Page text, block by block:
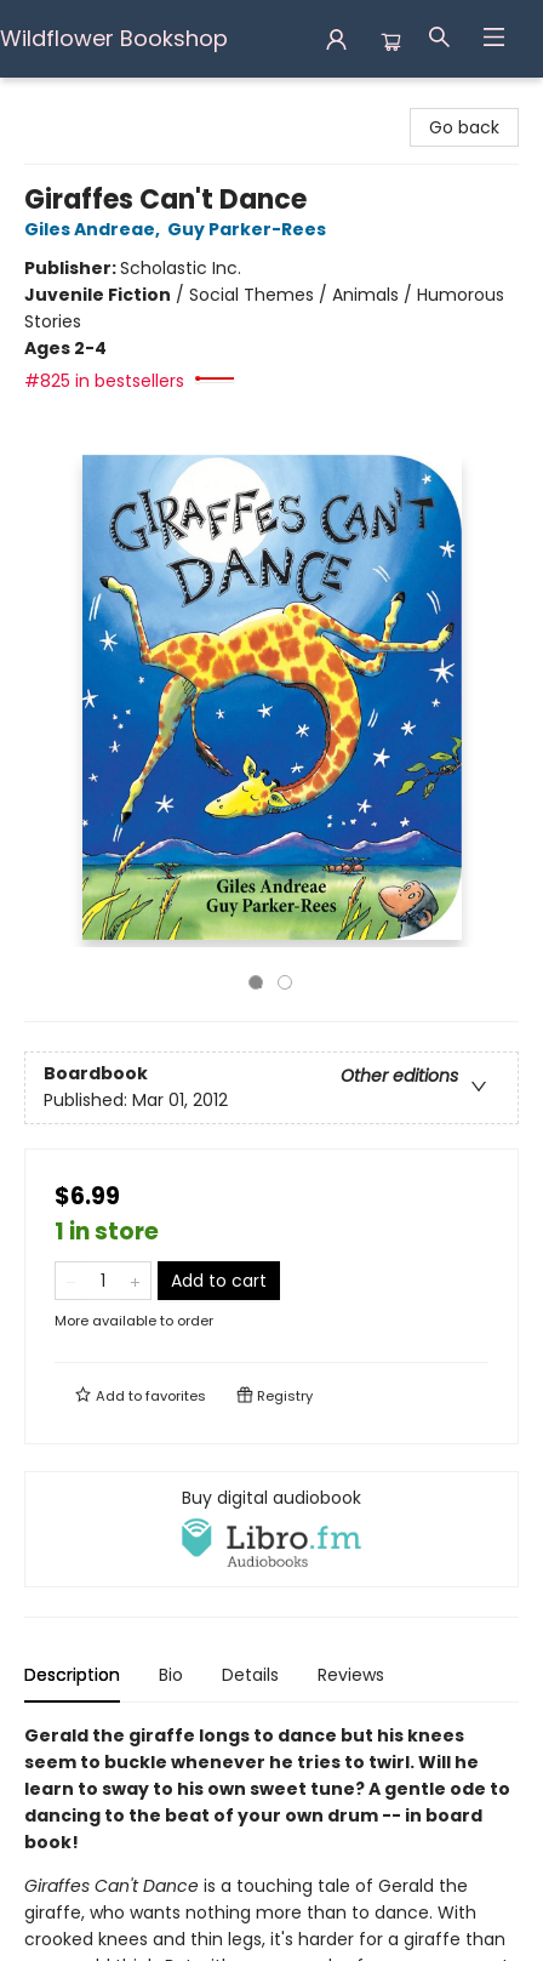
Wildflower Bookshop
Go back
Giraffes Can't Dance
Giles Andreae, Guy Parker-Rees
Publisher:Scholastic Inc.
Juvenile Fiction / Social Themes / Animals / Humorous
Stories
Ages 2-4
#825 in bestsellers
Boardbook
Other editions
Published: Mar 01, 2012
$6.99
1 in store
Add to cart
More available to order
Add tofavorites Registry
Buy digital audiobook
Description Bio Details Reviews
Gerald the giraffe longs to dance but his knees
seem to buckle whenever he tries to twirl. Will he
learn to sway to his own sweet tune? A gentle ode to
dancing to the beat of your own drum -- in board
book!
Giraffes Can't Dance is a touching tale of Gerald the
giraffe, who wants nothing more than to dance. With
crooked knees and thin legs, it's harder for a giraffe than